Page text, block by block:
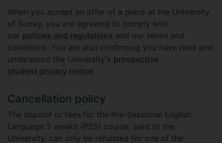
When you accept an offer of a place at the University
of Surrey, you are agreeing to comply with
our policies and regulations and our terms and
conditions. You are also confirming you have read and
understood the University's prospective
student privacy notice.
Cancellation policy
The deposit or fees for the Pre-Sessional English
Language 5 weeks (PS5) course, paid to the
University, can only be refunded for one of the